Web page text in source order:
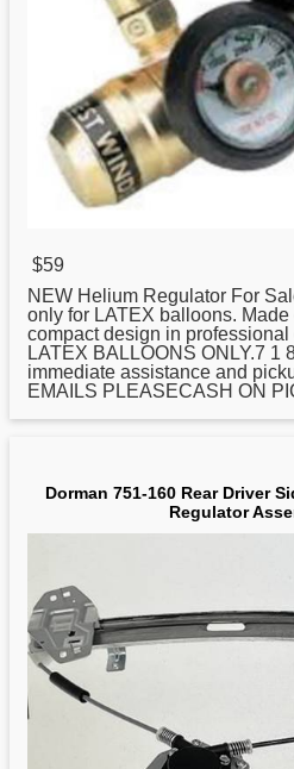
$59
NEW Helium Regulator For
only for LATEX balloons.
compact design in
LATEX BALLOONS ONLY.7 1
immediate assistance and
EMAILS PLEASECASH ON
Dorman 751-160 Rear Driver
Regulator